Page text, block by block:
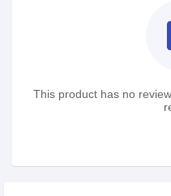
This product has no